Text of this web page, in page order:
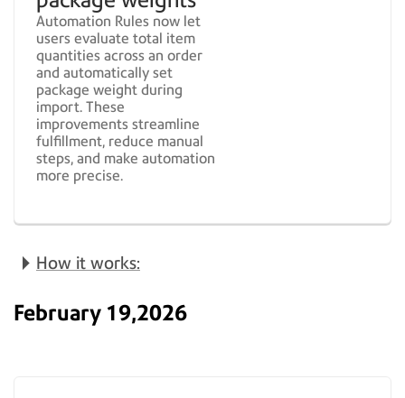
Automation Rules now let
users evaluate total item
quantities across an order
and automatically set
package weight during
import. These
improvements streamline
fulfillment, reduce manual
steps, and make automation
more precise.
How it works:
February 19,2026